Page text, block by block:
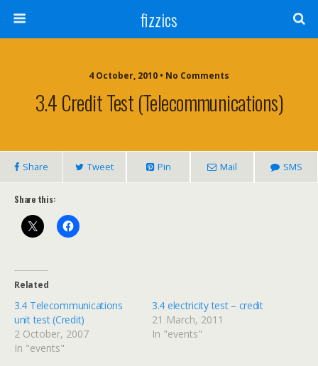
fizzics
4 October, 2010 • No Comments
3.4 Credit Test (telecommunications)
Share Tweet Pin Mail SMS
Share this:
Related
3.4 Telecommunications
unit test (Credit)
2 October, 2007
In "events"
3.4 electricity test – credit
21 March, 2011
In "events"